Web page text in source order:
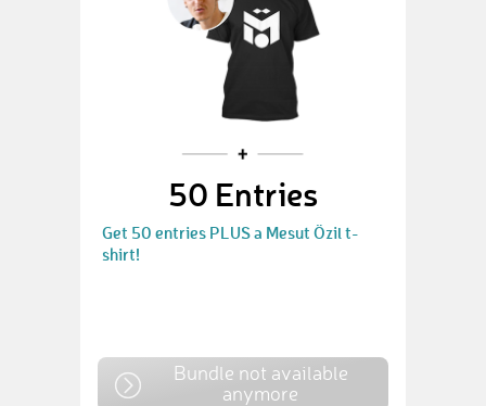
50 Entries
Get 50 entries PLUS a Mesut Özil t-
shirt!
Bundle not available
anymore